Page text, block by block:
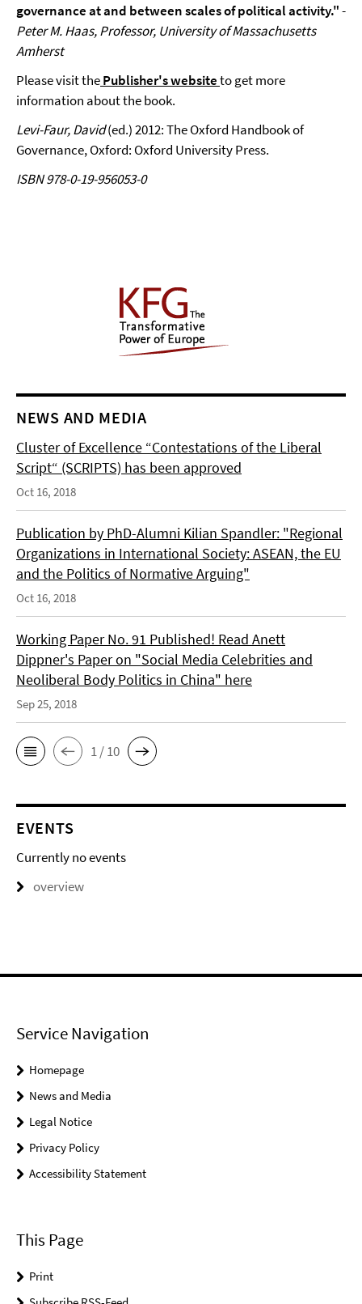
governance at and between scales of political activity."-
Peter M. Haas, Professor, University of Massachusetts
Amherst
Please visit thePublisher's websiteto get more
information about the book.
Levi-Faur, David(ed.) 2012: The Oxford Handbook of
Governance, Oxford: Oxford University Press.
ISBN 978-0-19-956053-0
NEWS AND MEDIA
Cluster of Excellence “Contestations of the Liberal
Script“ (SCRIPTS) has been approved
Oct 16, 2018
Publication by PhD-Alumni Kilian Spandler: "Regional
Organizations in International Society: ASEAN, the EU
and the Politics of Normative Arguing"
Oct 16, 2018
Working Paper No. 91 Published! Read Anett
Dippner's Paper on "Social Media Celebrities and
Neoliberal Body Politics in China" here
Sep 25, 2018
1 / 10
EVENTS
Currently no events
overview
Service Navigation
Homepage
News and Media
Legal Notice
Privacy Policy
Accessibility Statement
This Page
Print